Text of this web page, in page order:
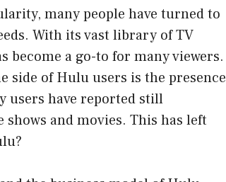
many people have turned to
With its vast library of TV
become a go-to for many viewers.
side of Hulu users is the presence
users have reported still
and movies. This has left